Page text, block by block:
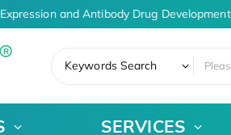
and Antibody Drug Development
Keywords Search
SERVICES